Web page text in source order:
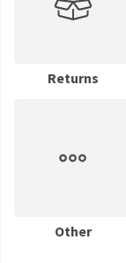
Returns
Other